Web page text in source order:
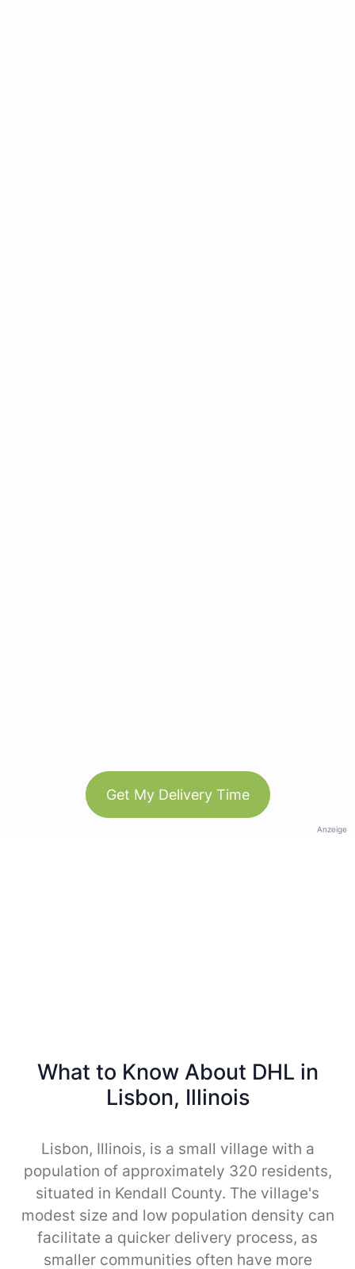
Get My Delivery Time
Anzeige
What to Know About DHL in
Lisbon, Illinois
Lisbon, Illinois, is a small village with a
population of approximately 320 residents,
situated in Kendall County. The village's
modest size and low population density can
facilitate a quicker delivery process, as
smaller communities often have more